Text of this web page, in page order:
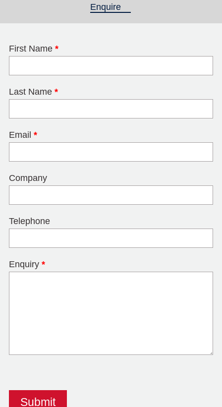
Enquire
First Name *
Last Name *
Email *
Company
Telephone
Enquiry *